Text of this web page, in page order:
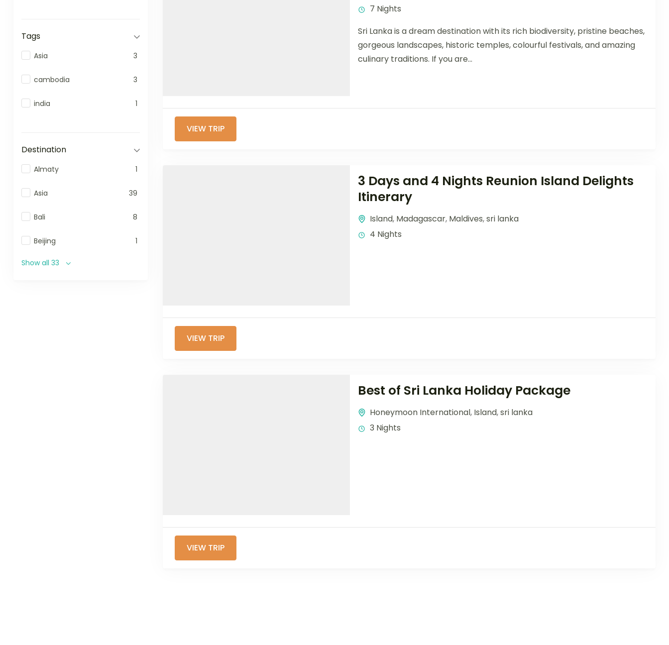
Tags
Asia 3
cambodia 3
india 1
Destination
Almaty 1
Asia 39
Bali 8
Beijing 1
Show all 33
7 Nights
Sri Lanka is a dream destination with its rich biodiversity, pristine beaches,
gorgeous landscapes, historic temples, colourful festivals, and amazing
culinary traditions. If you are...
VIEW TRIP
3 Days and 4 Nights Reunion Island Delights
Itinerary
Island, Madagascar, Maldives,sri lanka
4 Nights
VIEW TRIP
Best of Sri Lanka Holiday Package
Honeymoon International, Island,sri lanka
3 Nights
VIEW TRIP